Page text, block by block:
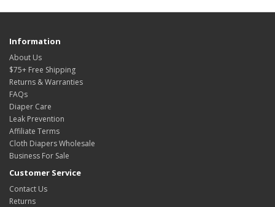
Information
About Us
$75+ Free Shipping
Returns & Warranties
FAQs
Diaper Care
Leak Prevention
Affiliate Terms
Cloth Diapers Wholesale
Business For Sale
Customer Service
Contact Us
Returns